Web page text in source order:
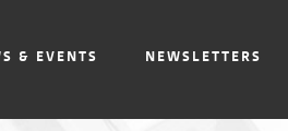
& EVENTS NEWSLETTERS